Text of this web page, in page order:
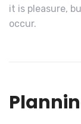
it is pleasure,
occur.